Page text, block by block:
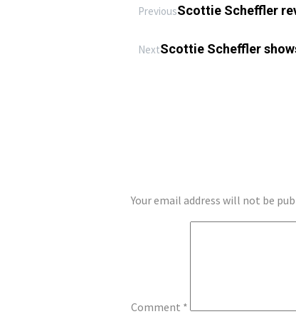
PreviousScottie Scheffler
NextScottie Scheffler
Your email address will not be
Comment *